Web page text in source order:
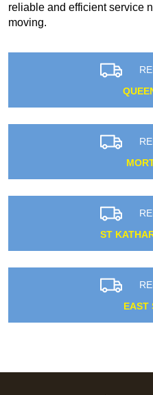
reliable and efficient service
moving.
ST
EAST